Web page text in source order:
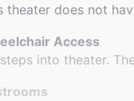
theater does not
Access
into theater.